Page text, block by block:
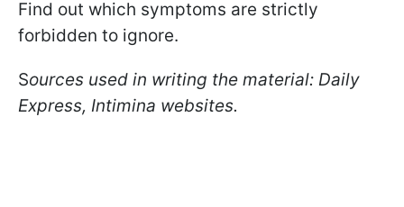
Find out which symptoms are strictly
forbidden to ignore.
Sources used in writing the material: Daily
Express, Intimina websites.